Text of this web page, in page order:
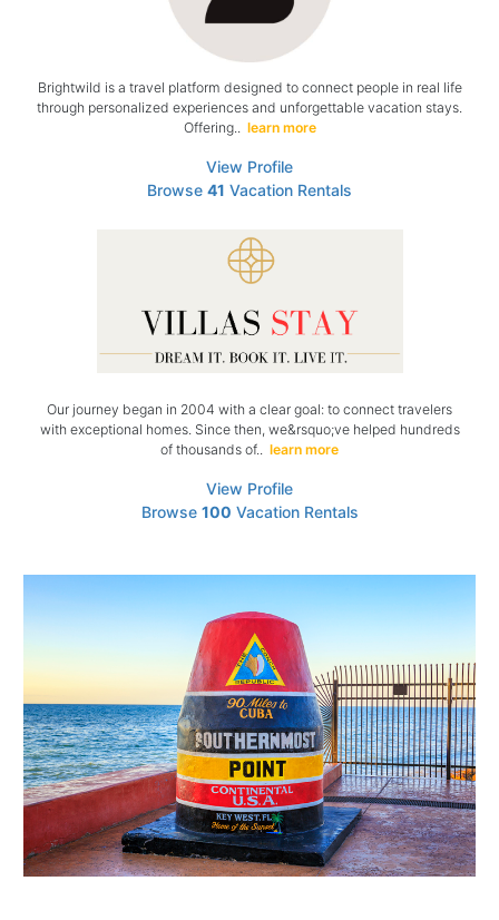
Brightwild is a travel platform designed to connect people in real life
through personalized experiences and unforgettable vacation stays.
Offering.. learn more
View Profile
Browse 41 Vacation Rentals
Our journey began in 2004 with a clear goal: to connect travelers
with exceptional homes. Since then, we&rsquo;ve helped hundreds
of thousands of.. learn more
View Profile
Browse 100 Vacation Rentals